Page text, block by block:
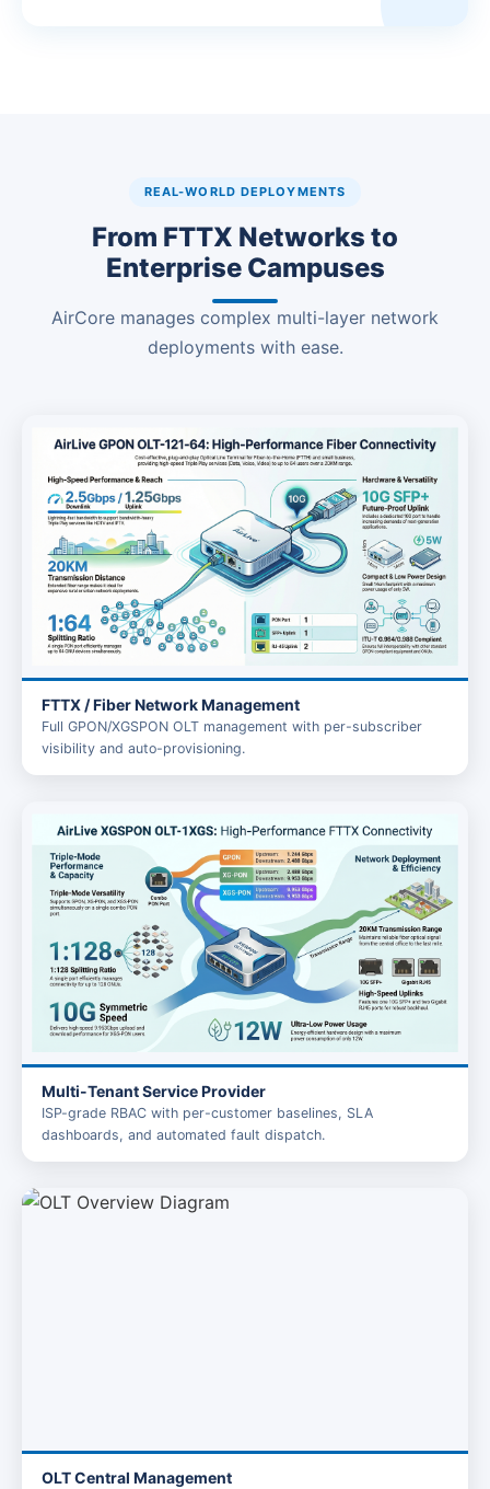
REAL-WORLD DEPLOYMENTS
From FTTX Networks to
Enterprise Campuses
AirCore manages complex multi-layer network
deployments with ease.
FTTX / Fiber Network Management
Full GPON/XGSPON OLT management with per-subscriber
visibility and auto-provisioning.
Multi-Tenant Service Provider
ISP-grade RBAC with per-customer baselines, SLA
dashboards, and automated fault dispatch.
OLT Central Management